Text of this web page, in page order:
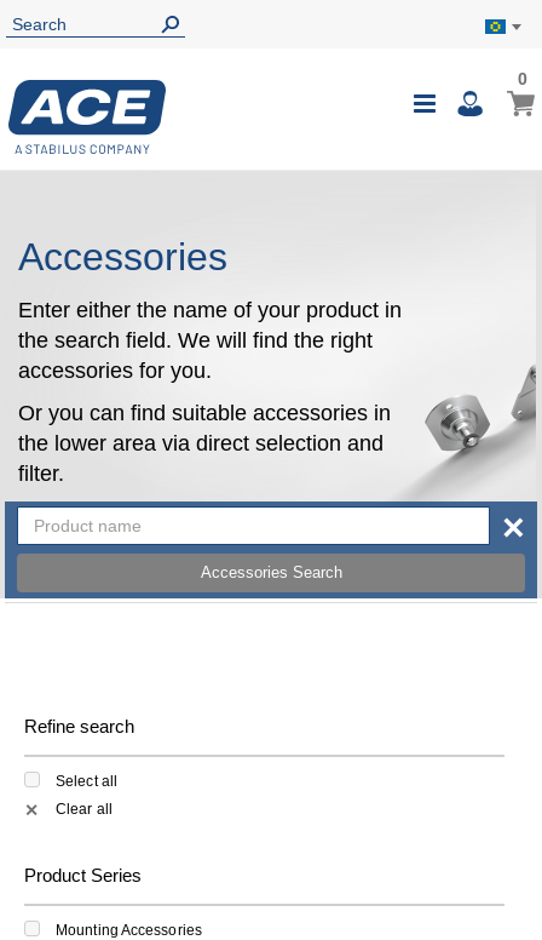
Toggle
My
00
Accessories
Enter either the name of your product in
the search field. We will find the right
accessories for you.
Or you can find suitable accessories in
the lower area via direct selection and
filter.
Accessories Search
×
Refine search
Select all
✕ Clear all
Product Series
Mounting Accessories